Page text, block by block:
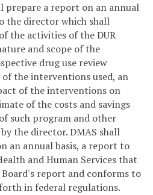
prepare a report on an annual
the director which shall
the activities of the DUR
and scope of the
drug use review
the interventions used, an
of the interventions on
of the costs and savings
such program and other
the director. DMAS shall
an annual basis, a report to
and Human Services that
report and conforms to
in federal regulations.